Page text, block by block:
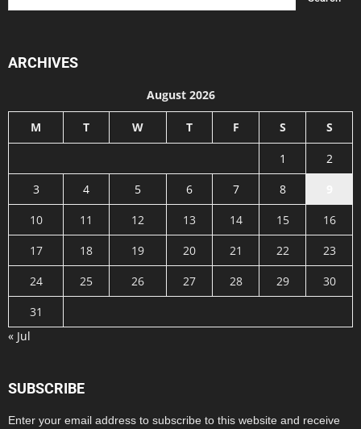
ARCHIVES
August 2026
M T W T F S S
1
2
3
4 5 6 7 8
10
11 12 13 14 15
16
17
18 19 20 21 22
23
24
25 26 27 28 29
30
31
« Jul
SUBSCRIBE
Enter your email address to subscribe to this website and receive